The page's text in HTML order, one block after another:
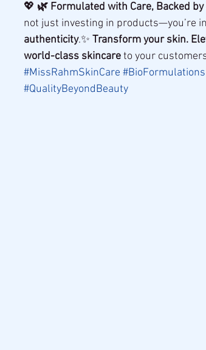
💖 🌿 Formulated with Care, Backed by
not just investing in products—you’re
authenticity.✨ Transform your skin.
world-class skincare to your
#MissRahmSkinCare #BioFormulations
#QualityBeyondBeauty